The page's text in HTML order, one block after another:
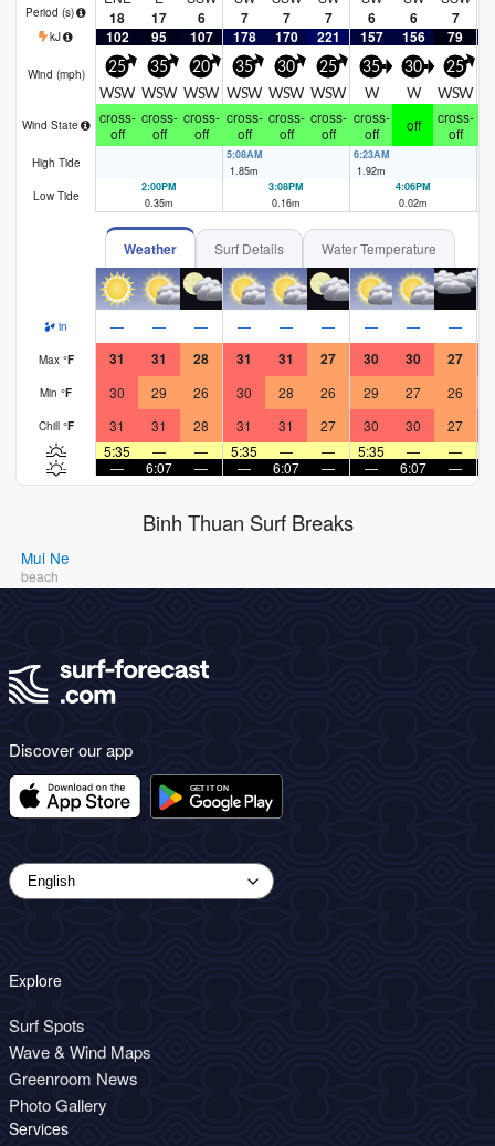
Period (s) 18 17 6 7 7 7 6 6 7
kJ 102 95 107 178 170 221 157 156 79
Wind (mph) 25
WSW
35
WSW
20
WSW
35
WSW
30
WSW
25
WSW
35
W
30
W
25
WSW
Wind State
cross-
off
cross-
off
cross-
off
cross-
off
cross-
off
cross-
off
cross-
off
off
cross-
off
High Tide
5:08AM
1.85m
6:23AM
1.92m
Low Tide
2:00PM
0.35m
3:08PM
0.16m
4:06PM
0.02m
Weather Surf Details Water Temperature
in — — — — — — — — —
Max °F 31 31 28 31 31 27 30 30 27
Min °F 30 29 26 30 28 26 29 27 26
Chill °F 31 31 28 31 31 27 30 30 27
5:35
— — 5:35 — — 5:35 — —
—
6:07 — — 6:07 — — 6:07 —
Binh Thuan Surf Breaks
Mui Ne
beach
Discover our app
Explore
Surf Spots
Wave & Wind Maps
Greenroom News
Photo Gallery
Services